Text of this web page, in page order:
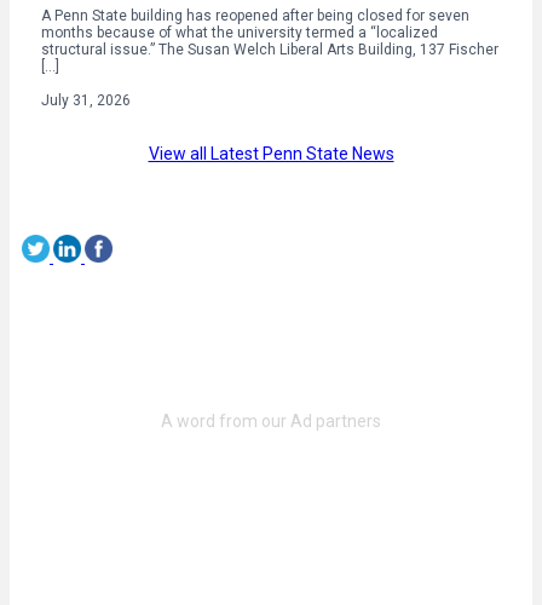
A Penn State building has reopened after being closed for seven
months because of what the university termed a “localized
structural issue.” The Susan Welch Liberal Arts Building, 137 Fischer
[…]
July 31, 2026
View all Latest Penn State News